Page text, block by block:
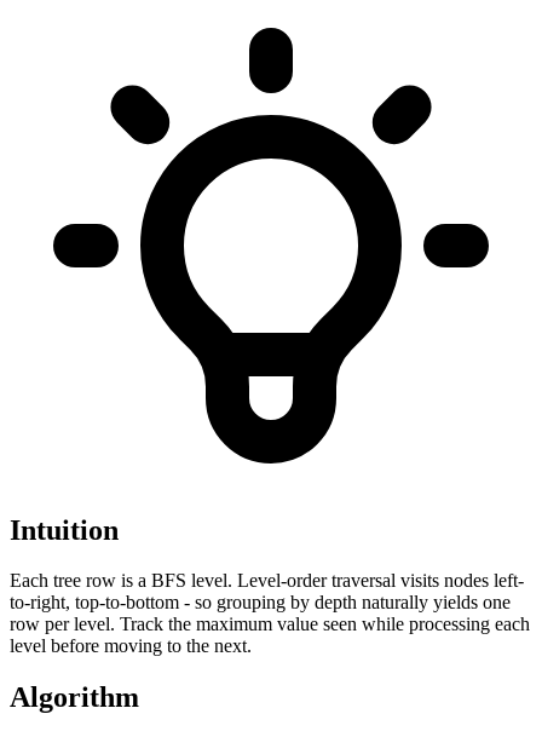
Intuition
Each tree row is a BFS level. Level-order traversal visits nodes left-
to-right, top-to-bottom - so grouping by depth naturally yields one
row per level. Track the maximum value seen while processing each
level before moving to the next.
Algorithm